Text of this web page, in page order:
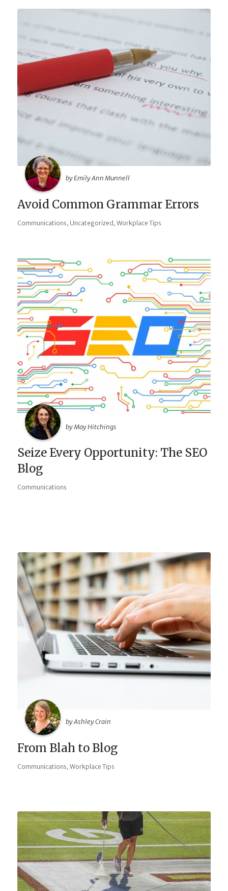
by Emily Ann Munnell
Avoid Common Grammar Errors
Communications, Uncategorized, Workplace Tips
by May Hitchings
Seize Every Opportunity: The SEO
Blog
Communications
by Ashley Crain
From Blah to Blog
Communications, Workplace Tips